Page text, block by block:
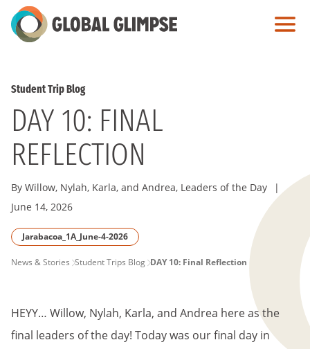
Skip
to
Student Trip Blog
DAY 10: FINAL
REFLECTION
By Willow, Nylah, Karla, and Andrea, Leaders of the Day
|
June 14, 2026
Jarabacoa_1A_June-4-2026
PAGE
News & Stories Student Trips Blog DAY 10: Final Reflection
HEYY… Willow, Nylah, Karla, and Andrea here as the
final leaders of the day! Today was our final day in